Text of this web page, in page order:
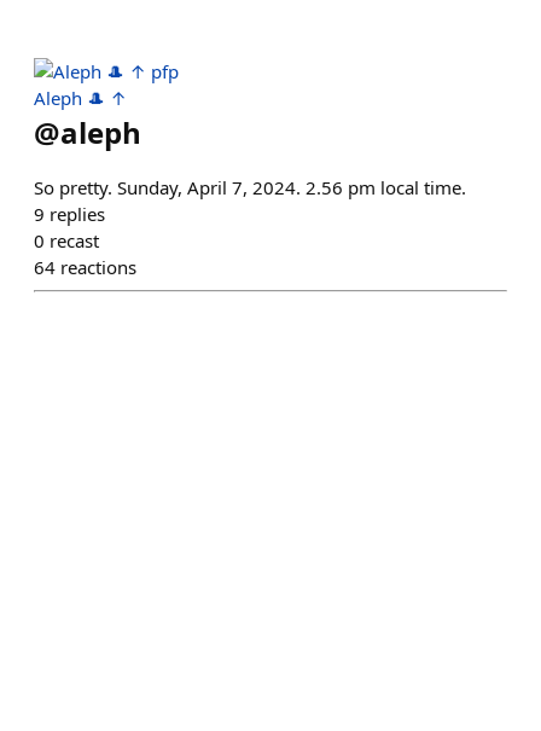
Aleph 🎩 ↑
@aleph
So pretty. Sunday, April 7, 2024. 2.56 pm local time.
9 replies
0 recast
64 reactions